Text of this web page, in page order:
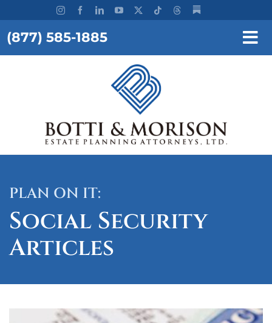
content
(877) 585-1885
REQUEST A CONSULTATION
OUR FIRM
RESOURCES
TESTIMONIALS
WORKSHOPS
OUR LOCATIONS
CONTACT
PLAN ON IT:
Social Security
Articles